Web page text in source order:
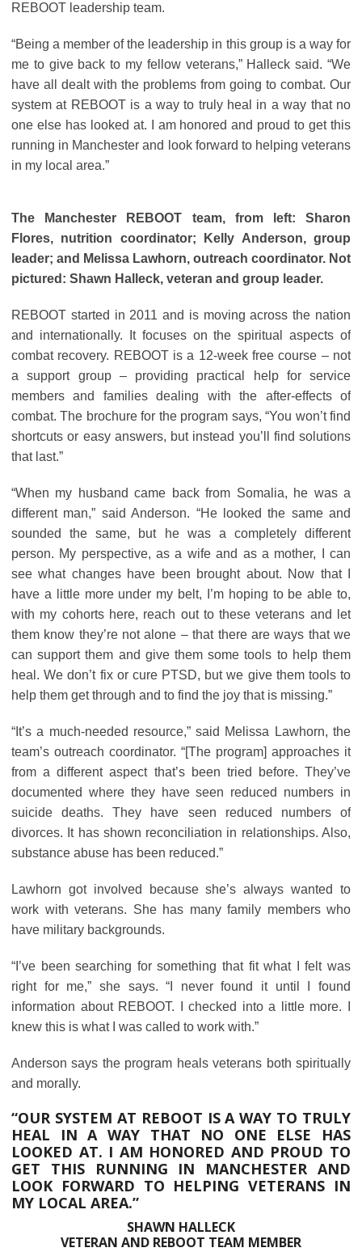
REBOOT leadership team.
“Being a member of the leadership in this group is a way for
me to give back to my fellow veterans,” Halleck said. “We
have all dealt with the problems from going to combat. Our
system at REBOOT is a way to truly heal in a way that no
one else has looked at. I am honored and proud to get this
running in Manchester and look forward to helping veterans
in my local area.”
The Manchester REBOOT team, from left: Sharon
Flores, nutrition coordinator; Kelly Anderson, group
leader; and Melissa Lawhorn, outreach coordinator. Not
pictured: Shawn Halleck, veteran and group leader.
REBOOT started in 2011 and is moving across the nation
and internationally. It focuses on the spiritual aspects of
combat recovery. REBOOT is a 12-week free course – not
a support group – providing practical help for service
members and families dealing with the after-effects of
combat. The brochure for the program says, “You won’t find
shortcuts or easy answers, but instead you’ll find solutions
that last.”
“When my husband came back from Somalia, he was a
different man,” said Anderson. “He looked the same and
sounded the same, but he was a completely different
person. My perspective, as a wife and as a mother, I can
see what changes have been brought about. Now that I
have a little more under my belt, I’m hoping to be able to,
with my cohorts here, reach out to these veterans and let
them know they’re not alone – that there are ways that we
can support them and give them some tools to help them
heal. We don’t fix or cure PTSD, but we give them tools to
help them get through and to find the joy that is missing.”
“It’s a much-needed resource,” said Melissa Lawhorn, the
team’s outreach coordinator. “[The program] approaches it
from a different aspect that’s been tried before. They’ve
documented where they have seen reduced numbers in
suicide deaths. They have seen reduced numbers of
divorces. It has shown reconciliation in relationships. Also,
substance abuse has been reduced.”
Lawhorn got involved because she’s always wanted to
work with veterans. She has many family members who
have military backgrounds.
“I’ve been searching for something that fit what I felt was
right for me,” she says. “I never found it until I found
information about REBOOT. I checked into a little more. I
knew this is what I was called to work with.”
Anderson says the program heals veterans both spiritually
and morally.
“OUR SYSTEM AT REBOOT IS A WAY TO TRULY
HEAL IN A WAY THAT NO ONE ELSE HAS
LOOKED AT. I AM HONORED AND PROUD TO
GET THIS RUNNING IN MANCHESTER AND
LOOK FORWARD TO HELPING VETERANS IN
MY LOCAL AREA.”
SHAWN HALLECK
VETERAN AND REBOOT TEAM MEMBER